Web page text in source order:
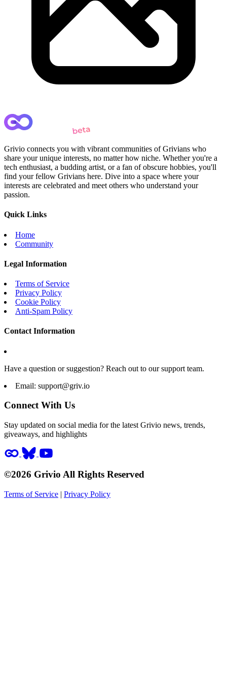
Grivio connects you with vibrant communities of Grivians who
share your unique interests, no matter how niche. Whether you're a
tech enthusiast, a budding artist, or a fan of obscure hobbies, you'll
find your fellow Grivians here. Dive into a space where your
interests are celebrated and meet others who understand your
passion.
Quick Links
Home
Community
Legal Information
Terms of Service
Privacy Policy
Cookie Policy
Anti-Spam Policy
Contact Information
Have a question or suggestion? Reach out to our support team.
Email: support@griv.io
Connect With Us
Stay updated on social media for the latest Grivio news, trends,
giveaways, and highlights
©2026 Grivio All Rights Reserved
Terms of Service | Privacy Policy